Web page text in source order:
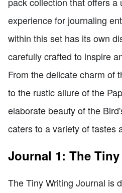
experience for journaling
within this set has its own
carefully crafted to inspire
From the delicate charm of
to the rustic allure of the
elaborate beauty of the
caters to a variety of tastes
Journal 1: The
The Tiny Writing Journal is